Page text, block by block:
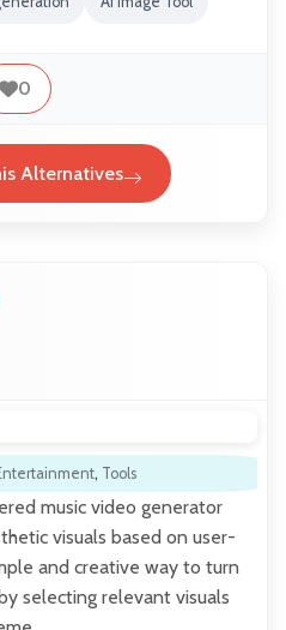
0
Alternatives
, Tools
music video generator
visuals based on user-
and creative way to turn
selecting relevant visuals